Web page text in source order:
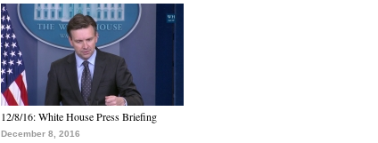
12/8/16: White House Press Briefing
December 8, 2016